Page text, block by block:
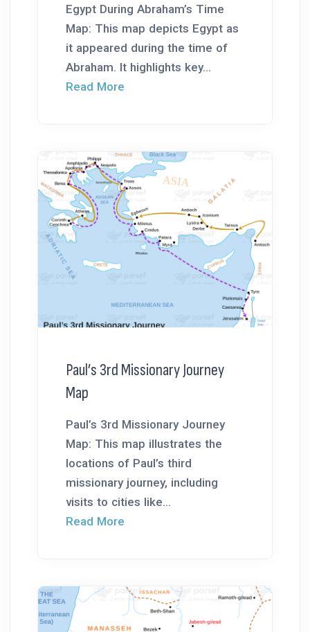
Egypt During Abraham’s Time
Map: This map depicts Egypt as
it appeared during the time of
Abraham. It highlights key...
Read More
Paul’s 3rd Missionary Journey
Map
Paul’s 3rd Missionary Journey
Map: This map illustrates the
locations of Paul’s third
missionary journey, including
visits to cities like...
Read More